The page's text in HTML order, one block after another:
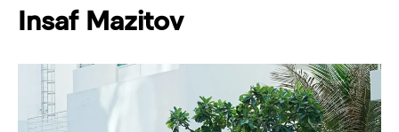
Insaf Mazitov
We will contact you in the
messenger (WhatsApp or Telegram)
to suggest current models.